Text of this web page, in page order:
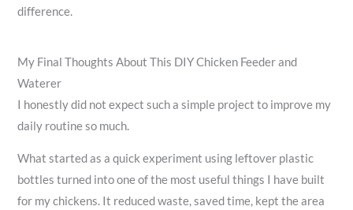
difference.
My Final Thoughts About This DIY Chicken Feeder and
Waterer
I honestly did not expect such a simple project to improve my
daily routine so much.
What started as a quick experiment using leftover plastic
bottles turned into one of the most useful things I have built
for my chickens. It reduced waste, saved time, kept the area